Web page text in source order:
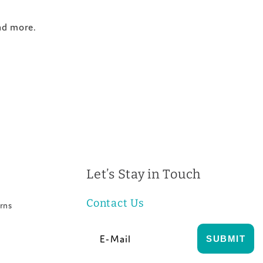
more.
Let’s Stay in Touch
Contact Us
E-Mail SUBMIT